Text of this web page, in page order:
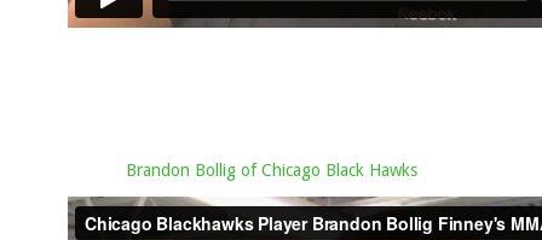
Brandon Bollig of Chicago Black Hawks